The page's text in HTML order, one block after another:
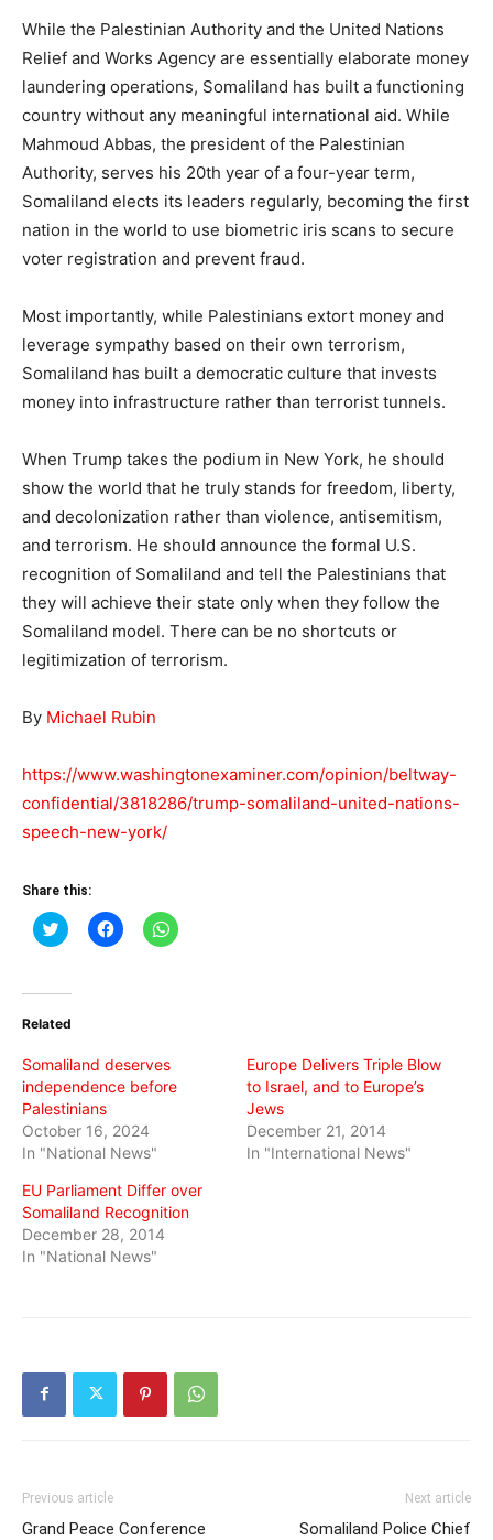
While the Palestinian Authority and the United Nations
Relief and Works Agency are essentially elaborate money
laundering operations, Somaliland has built a functioning
country without any meaningful international aid. While
Mahmoud Abbas, the president of the Palestinian
Authority, serves his 20th year of a four-year term,
Somaliland elects its leaders regularly, becoming the first
nation in the world to use biometric iris scans to secure
voter registration and prevent fraud.
Most importantly, while Palestinians extort money and
leverage sympathy based on their own terrorism,
Somaliland has built a democratic culture that invests
money into infrastructure rather than terrorist tunnels.
When Trump takes the podium in New York, he should
show the world that he truly stands for freedom, liberty,
and decolonization rather than violence, antisemitism,
and terrorism. He should announce the formal U.S.
recognition of Somaliland and tell the Palestinians that
they will achieve their state only when they follow the
Somaliland model. There can be no shortcuts or
legitimization of terrorism.
By Michael Rubin
https://www.washingtonexaminer.com/opinion/beltway-
confidential/3818286/trump-somaliland-united-nations-
speech-new-york/
Share this:
Click
to
(Opens
new
Click
to
Click
to
Related
Somaliland deserves
independence before
Palestinians
October 16, 2024
In "National News"
Europe Delivers Triple Blow
to Israel, and to Europe’s
Jews
December 21, 2014
In "International News"
EU Parliament Differ over
Somaliland Recognition
December 28, 2014
In "National News"
Previous article
Grand Peace Conference
Next article
Somaliland Police Chief